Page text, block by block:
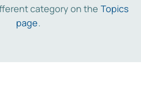
category on the Topics
page.